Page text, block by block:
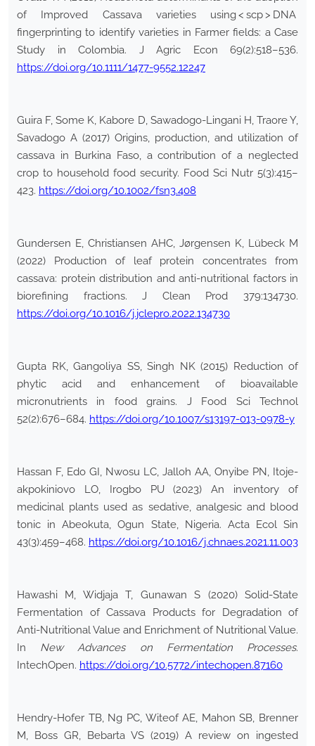
of Improved Cassava varieties using < scp > DNA
fingerprinting to identify varieties in Farmer fields: a Case
Study in Colombia. J Agric Econ 69(2):518–536.
https://doi.org/10.1111/1477-9552.12247
Guira F, Some K, Kabore D, Sawadogo-Lingani H, Traore Y,
Savadogo A (2017) Origins, production, and utilization of
cassava in Burkina Faso, a contribution of a neglected
crop to household food security. Food Sci Nutr 5(3):415–
423. https://doi.org/10.1002/fsn3.408
Gundersen E, Christiansen AHC, Jørgensen K, Lübeck M
(2022) Production of leaf protein concentrates from
cassava: protein distribution and anti-nutritional factors in
biorefining fractions. J Clean Prod 379:134730.
https://doi.org/10.1016/j.jclepro.2022.134730
Gupta RK, Gangoliya SS, Singh NK (2015) Reduction of
phytic acid and enhancement of bioavailable
micronutrients in food grains. J Food Sci Technol
52(2):676–684. https://doi.org/10.1007/s13197-013-0978-y
Hassan F, Edo GI, Nwosu LC, Jalloh AA, Onyibe PN, Itoje-
akpokiniovo LO, Irogbo PU (2023) An inventory of
medicinal plants used as sedative, analgesic and blood
tonic in Abeokuta, Ogun State, Nigeria. Acta Ecol Sin
43(3):459–468. https://doi.org/10.1016/j.chnaes.2021.11.003
Hawashi M, Widjaja T, Gunawan S (2020) Solid-State
Fermentation of Cassava Products for Degradation of
Anti-Nutritional Value and Enrichment of Nutritional Value.
In New Advances on Fermentation Processes.
IntechOpen. https://doi.org/10.5772/intechopen.87160
Hendry-Hofer TB, Ng PC, Witeof AE, Mahon SB, Brenner
M, Boss GR, Bebarta VS (2019) A review on ingested